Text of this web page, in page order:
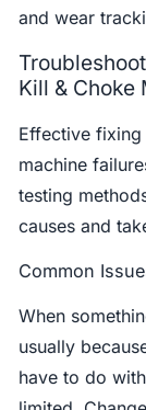
and wear
Kill & Choke
Effective
machine
testing
causes and
Common
When
usually
have to do